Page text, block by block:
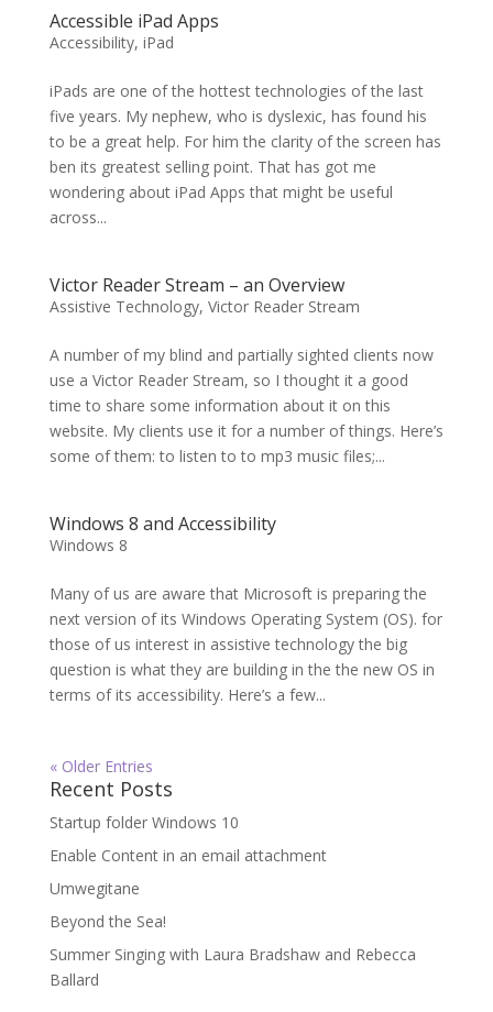
Accessible iPad Apps
Accessibility, iPad
iPads are one of the hottest technologies of the last
five years. My nephew, who is dyslexic, has found his
to be a great help. For him the clarity of the screen has
ben its greatest selling point. That has got me
wondering about iPad Apps that might be useful
across...
Victor Reader Stream – an Overview
Assistive Technology, Victor Reader Stream
A number of my blind and partially sighted clients now
use a Victor Reader Stream, so I thought it a good
time to share some information about it on this
website. My clients use it for a number of things. Here’s
some of them: to listen to to mp3 music files;...
Windows 8 and Accessibility
Windows 8
Many of us are aware that Microsoft is preparing the
next version of its Windows Operating System (OS). for
those of us interest in assistive technology the big
question is what they are building in the the new OS in
terms of its accessibility. Here’s a few...
« Older Entries
Recent Posts
Startup folder Windows 10
Enable Content in an email attachment
Umwegitane
Beyond the Sea!
Summer Singing with Laura Bradshaw and Rebecca
Ballard